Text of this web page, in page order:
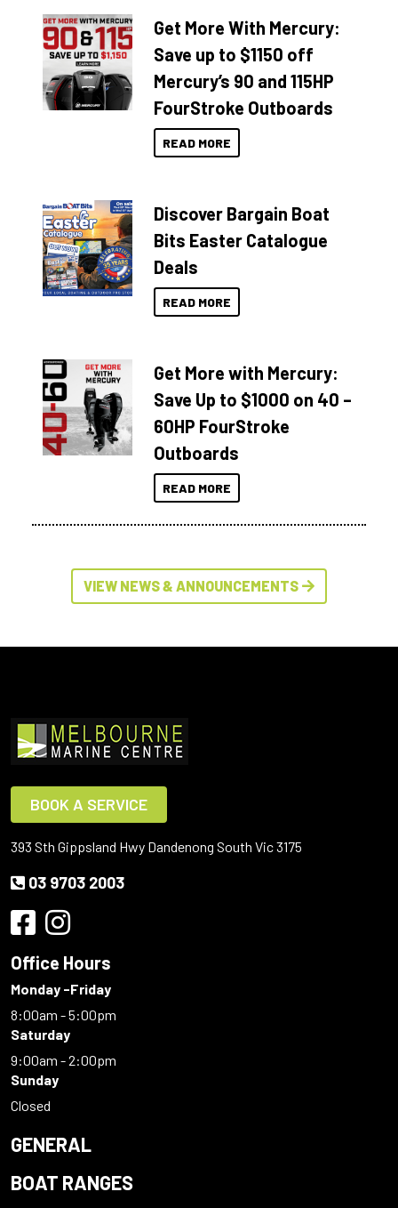
Get More With Mercury:
Save up to $1150 off
Mercury’s 90 and 115HP
FourStroke Outboards
READ MORE
Discover Bargain Boat
Bits Easter Catalogue
Deals
READ MORE
Get More with Mercury:
Save Up to $1000 on 40 –
60HP FourStroke
Outboards
READ MORE
VIEW NEWS & ANNOUNCEMENTS
BOOK A SERVICE
393 Sth Gippsland Hwy Dandenong South Vic 3175
03 9703 2003
Office Hours
Monday -Friday
8:00am - 5:00pm
Saturday
9:00am - 2:00pm
Sunday
Closed
GENERAL
BOAT RANGES